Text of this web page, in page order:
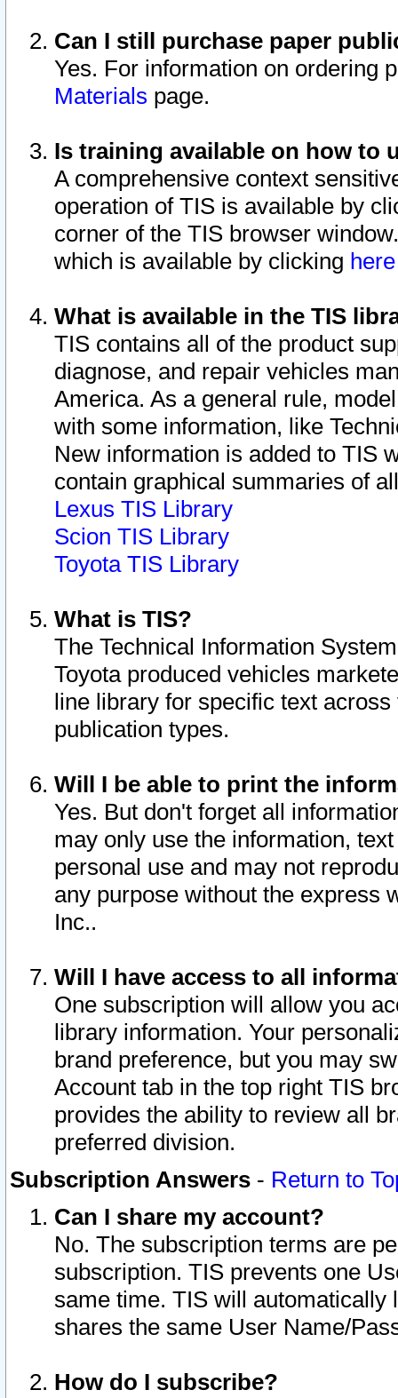
Can I still purchase paper
Yes. For information on ordering
Materials page.
Is training available on how to
A comprehensive context
operation of TIS is available by
corner of the TIS browser
which is available by clicking
What is available in the TIS
TIS contains all of the product
diagnose, and repair vehicles
America. As a general rule,
with some information, like
New information is added to TIS
contain graphical summaries of
Lexus TIS Library
Scion TIS Library
Toyota TIS Library
What is TIS?
The Technical Information
Toyota produced vehicles
line library for specific text
publication types.
Will I be able to print the
Yes. But don't forget all
may only use the information,
personal use and may not
any purpose without the express
Inc..
Will I have access to all
One subscription will allow you
library information. Your
brand preference, but you may
Account tab in the top right TIS
provides the ability to review all
preferred division.
Subscription Answers - Return to
Can I share my account?
No. The subscription terms are
subscription. TIS prevents one
same time. TIS will automatically
shares the same User Name/
How do I subscribe?